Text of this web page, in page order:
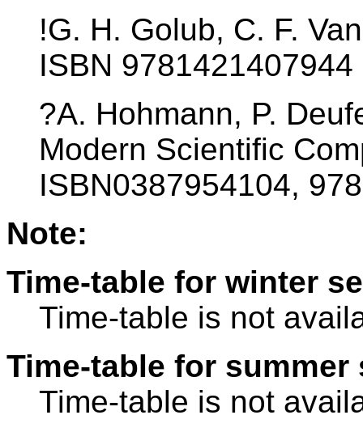
!G. H. Golub, C. F.
ISBN 9781421407944
?A. Hohmann, P.
Modern Scientific
ISBN0387954104,
Note:
Time-table for winter
Time-table is not
Time-table for summer
Time-table is not